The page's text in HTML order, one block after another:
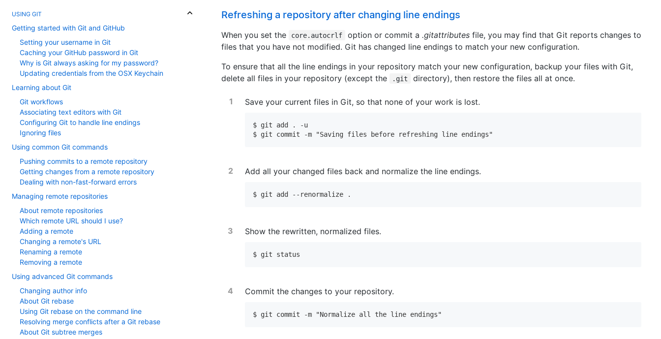
USING GIT
Getting started with Git and GitHub
Setting your username in Git
Caching your GitHub password in Git
Why is Git always asking for my password?
Updating credentials from the OSX Keychain
Learning about Git
Git workflows
Associating text editors with Git
Configuring Git to handle line endings
Ignoring files
Using common Git commands
Pushing commits to a remote repository
Getting changes from a remote repository
Dealing with non-fast-forward errors
Managing remote repositories
About remote repositories
Which remote URL should I use?
Adding a remote
Changing a remote's URL
Renaming a remote
Removing a remote
Using advanced Git commands
Changing author info
About Git rebase
Using Git rebase on the command line
Resolving merge conflicts after a Git rebase
About Git subtree merges
Refreshing a repository after changing line endings
When you set the core.autocrlf option or commit a .gitattributesfile, you may find that Git reports changes to
files that you have not modified. Git has changed line endings to match your new configuration.
To ensure that all the line endings in your repository match your new configuration, backup your files with Git,
delete all files in your repository (except the
.git directory), then restore the files all at once.
Save your current files in Git, so that none of your work is lost.
$ git add . -u
$ git commit -m "Saving files before refreshing line endings"
Add all your changed files back and normalize the line endings.
$ git add --renormalize .
Show the rewritten, normalized files.
$ git status
Commit the changes to your repository.
$ git commit -m "Normalize all the line endings"